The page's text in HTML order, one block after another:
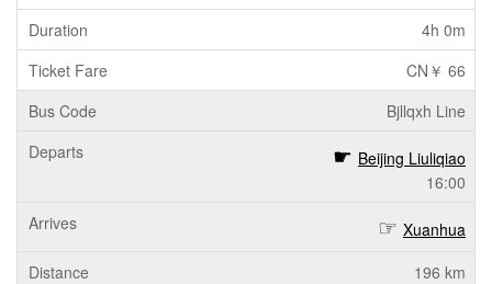
4h 0m
CN￥ 66
Bjllqxh Line
Beijing Liuliqiao
16:00
Xuanhua
196 km